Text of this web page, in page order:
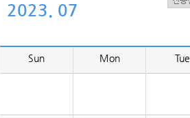
2023. 07
Sun Mon Tue